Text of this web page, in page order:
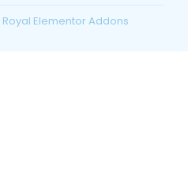
Royal Elementor Addons